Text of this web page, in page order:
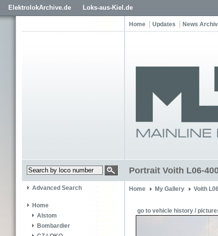
ElektrolokArchive.de Loks-aus-Kiel.de
Home Updates News
Portrait Voith L06-
Advanced Search
Home
Alstom
Bombardier
Home My Gallery Voith
go to vehicle history /